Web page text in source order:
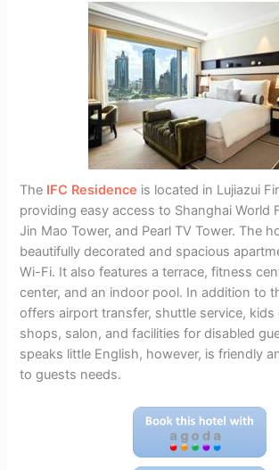
The IFC Residence is located in Lujiazui
providing easy access to Shanghai World
Jin Mao Tower, and Pearl TV Tower. The
beautifully decorated and spacious
Wi-Fi. It also features a terrace, fitness
center, and an indoor pool. In addition to
offers airport transfer, shuttle service, kids
shops, salon, and facilities for disabled
speaks little English, however, is friendly
to guests needs.